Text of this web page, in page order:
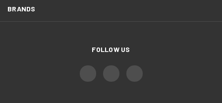
BRANDS
FOLLOW US